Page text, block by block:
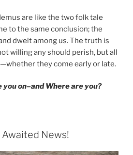
are like the two folk tale
to the same conclusion; the
dwelt among us. The truth is
willing any should perish, but all
they come early or late.
you on–and Where are you?
News!